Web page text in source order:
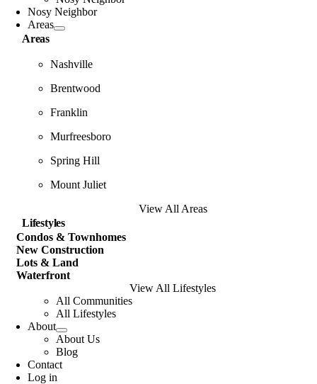
Nosy Neighbor
Areas
Areas
Nashville
Brentwood
Franklin
Murfreesboro
Spring Hill
Mount Juliet
View All Areas
Lifestyles
Condos & Townhomes
New Construction
Lots & Land
Waterfront
View All Lifestyles
All Communities
All Lifestyles
About
About Us
Blog
Contact
Log in